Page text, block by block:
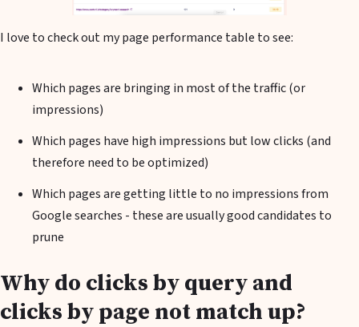
I love to check out my page performance table to see:
Which pages are bringing in most of the traffic (or
impressions)
Which pages have high impressions but low clicks (and
therefore need to be optimized)
Which pages are getting little to no impressions from
Google searches - these are usually good candidates to
prune
Why do clicks by query and
clicks by page not match up?